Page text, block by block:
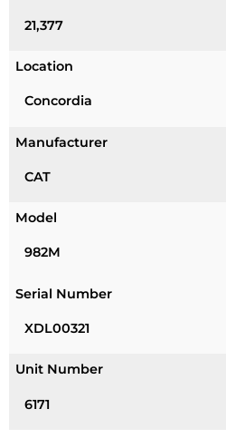
21,377
Location
Concordia
Manufacturer
CAT
Model
982M
Serial Number
XDL00321
Unit Number
6171